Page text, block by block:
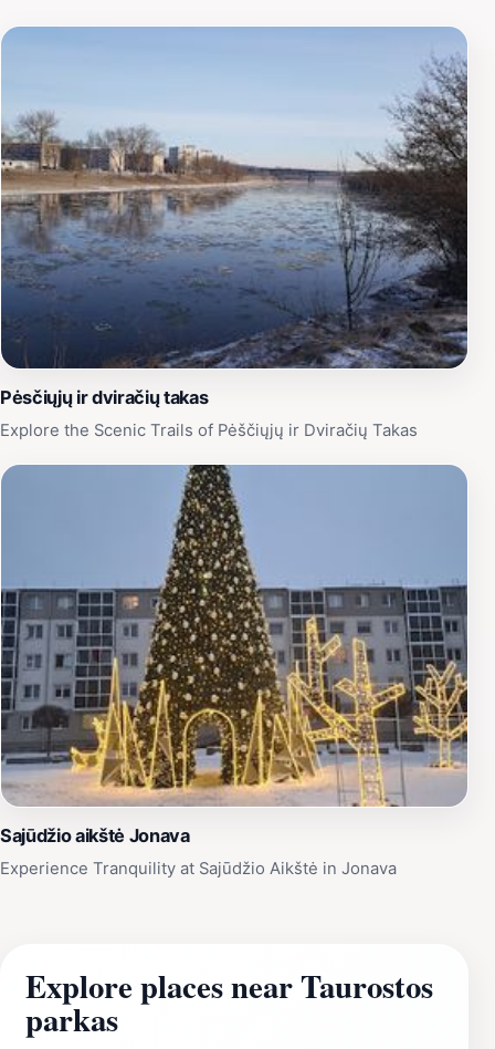
Pėsčiųjų ir dviračių takas
Explore the Scenic Trails of Pėščiųjų ir Dviračių Takas
Sajūdžio aikštė Jonava
Experience Tranquility at Sajūdžio Aikštė in Jonava
Explore places near Taurostos
parkas